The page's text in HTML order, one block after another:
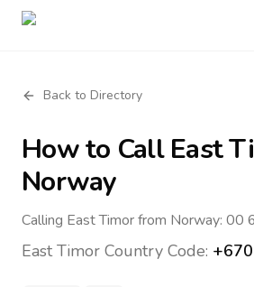
Back to Directory
How to CallEast
Norway
Calling East Timor from Norway: 00
East Timor Country Code: +670